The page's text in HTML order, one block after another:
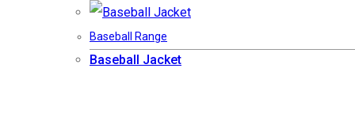
Baseball Range
Baseball Jacket